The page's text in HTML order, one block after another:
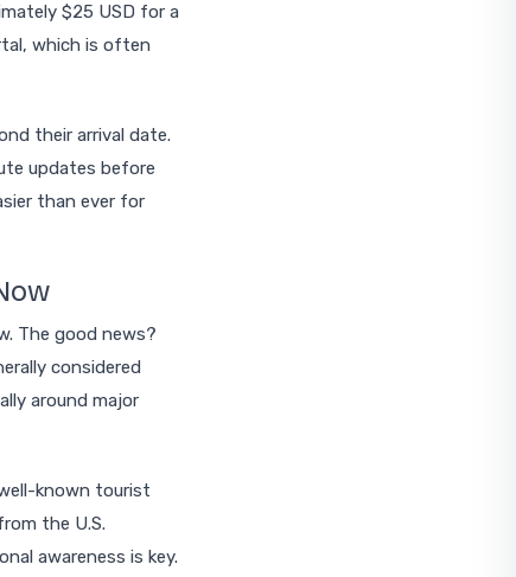
$25 USD for a
which is often
their arrival date.
updates before
than ever for
The good news?
considered
around major
known tourist
the U.S.
awareness is key.